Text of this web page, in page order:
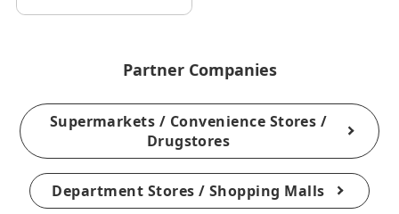
Partner Companies
Supermarkets / Convenience Stores /
Drugstores
Department Stores / Shopping Malls